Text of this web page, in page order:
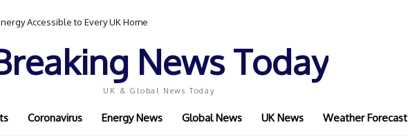
Accessible to Every UK Home
News Today
UK & Global News Today
Coronavirus Energy News Global News UK News Weather Forecast